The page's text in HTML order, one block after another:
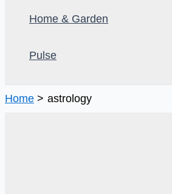
Home & Garden
Pulse
Home astrology